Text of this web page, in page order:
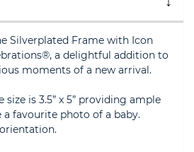
Silverplated Frame with Icon
a delightful addition to
moments of a new arrival.
size is 3.5” x 5” providing ample
a favourite photo of a baby.